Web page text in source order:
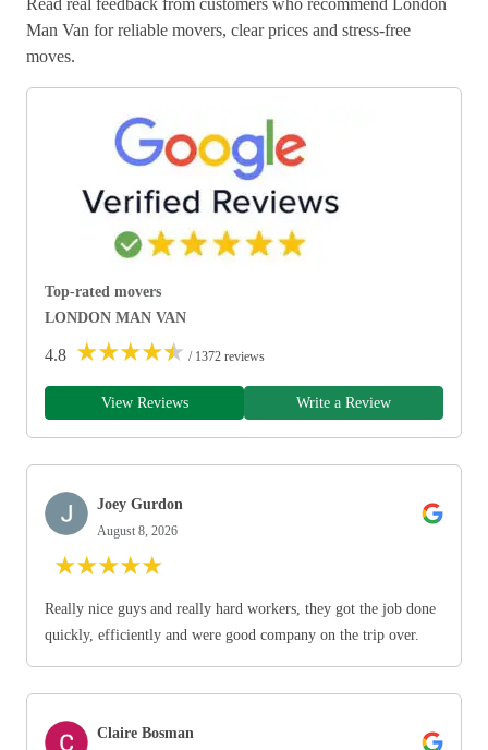
Man Van for reliable movers, clear prices and stress-free
moves.
Top-rated movers
LONDON MAN VAN
4.8 ★★★★★ / 1372 reviews
View Reviews Write a Review
Joey Gurdon
August 8, 2026
★★★★★
Really nice guys and really hard workers, they got the job done
quickly, efficiently and were good company on the trip over.
Claire Bosman